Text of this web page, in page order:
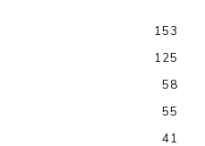
153
125
58
55
41